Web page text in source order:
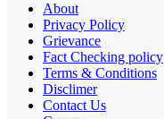
About
Privacy Policy
Grievance
Fact Checking policy
Terms & Conditions
Disclimer
Contact Us